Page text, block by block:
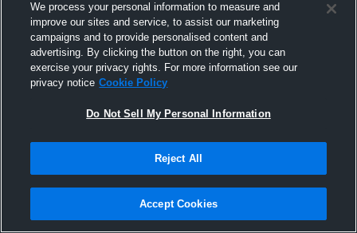
Corpus Christi Miller
We process your personal information to measure and
improve our sites and service, to assist our marketing
campaigns and to provide personalised content and
advertising. By clicking the button on the right, you can
exercise your privacy rights. For more information see our
privacy notice Cookie Policy
Do Not Sell My Personal Information
Reject All
Accept Cookies